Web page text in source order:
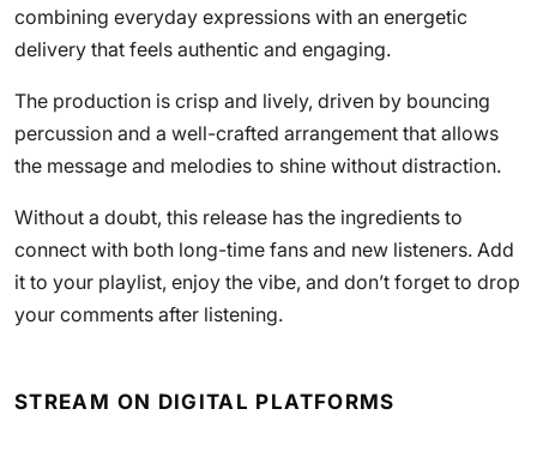
combining everyday expressions with an energetic
delivery that feels authentic and engaging.
The production is crisp and lively, driven by bouncing
percussion and a well-crafted arrangement that allows
the message and melodies to shine without distraction.
Without a doubt, this release has the ingredients to
connect with both long-time fans and new listeners. Add
it to your playlist, enjoy the vibe, and don’t forget to drop
your comments after listening.
STREAM ON DIGITAL PLATFORMS